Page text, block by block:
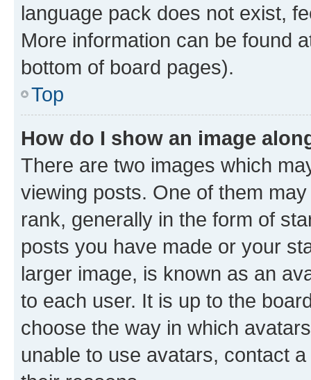
language pack does not exist,
More information can be found
bottom of board pages).
Top
How do I show an image
There are two images which
viewing posts. One of them
rank, generally in the form of
posts you have made or your
larger image, is known as an
to each user. It is up to the
choose the way in which
unable to use avatars, contact